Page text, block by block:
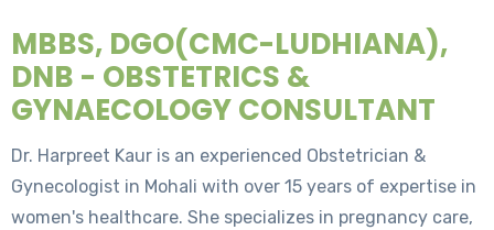
MBBS, DGO(CMC-LUDHIANA),
DNB - OBSTETRICS &
GYNAECOLOGY CONSULTANT
Dr. Harpreet Kaur is an experienced Obstetrician &
Gynecologist in Mohali with over 15 years of expertise in
women's healthcare. She specializes in pregnancy care,